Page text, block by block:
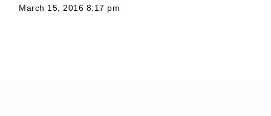
March 15, 2016 8:17 pm